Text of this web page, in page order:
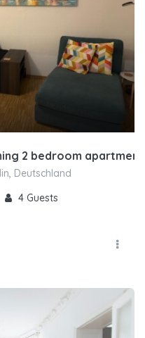
2 bedroom
Deutschland
4 Guests